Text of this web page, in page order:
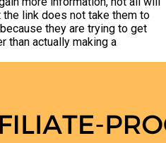
link does not take them to
they are trying to get
than actually making a